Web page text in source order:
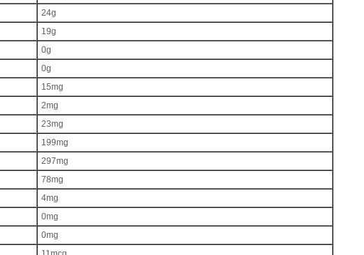
24g
19g
0g
0g
15mg
2mg
23mg
199mg
297mg
78mg
4mg
0mg
0mg